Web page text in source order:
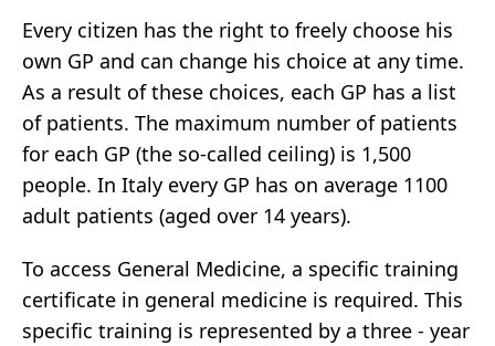
Every citizen has the right to freely choose his
own GP and can change his choice at any time.
As a result of these choices, each GP has a list
of patients. The maximum number of patients
for each GP (the so-called ceiling) is 1,500
people. In Italy every GP has on average 1100
adult patients (aged over 14 years).
To access General Medicine, a specific training
certificate in general medicine is required. This
specific training is represented by a three - year